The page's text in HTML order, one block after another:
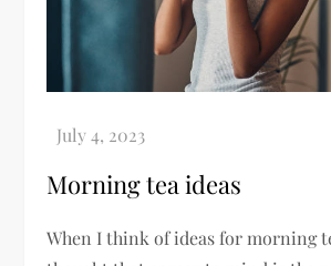
Morning tea ideas
When I think of ideas for morning